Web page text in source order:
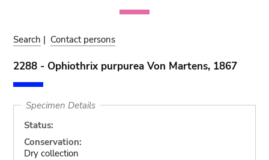
Search | Contact persons
2288 - Ophiothrix purpurea Von Martens, 1867
Specimen Details
Status:
Conservation:
Dry collection